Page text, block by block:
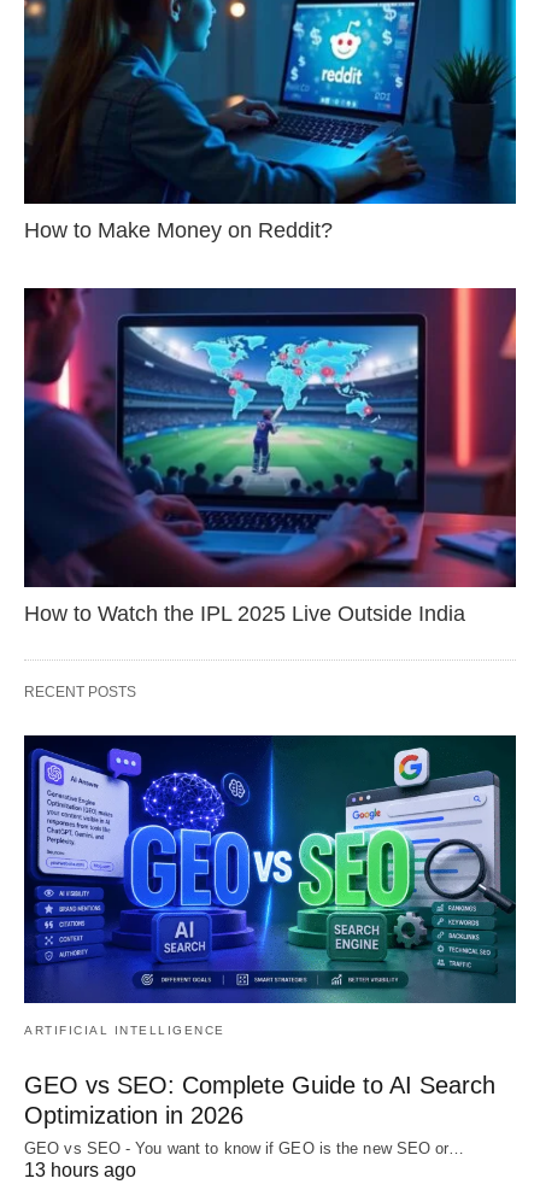
How to Make Money on Reddit?
How to Watch the IPL 2025 Live Outside India
RECENT POSTS
ARTIFICIAL INTELLIGENCE
GEO vs SEO: Complete Guide to AI Search
Optimization in 2026
GEO vs SEO - You want to know if GEO is the new SEO or…
13 hours ago